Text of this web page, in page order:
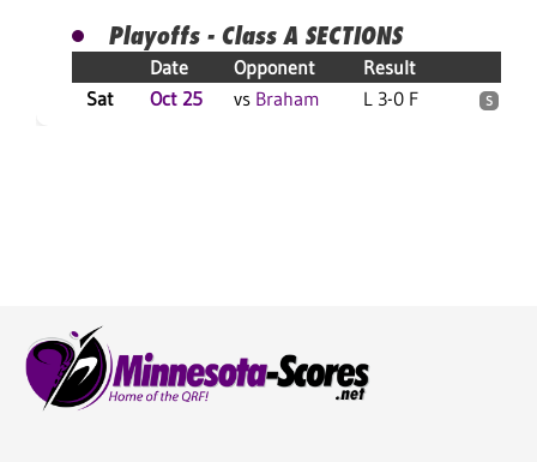
Playoffs - Class A SECTIONS
Date Opponent Result
Sat
Oct 25 vs Braham L 3-0 F S